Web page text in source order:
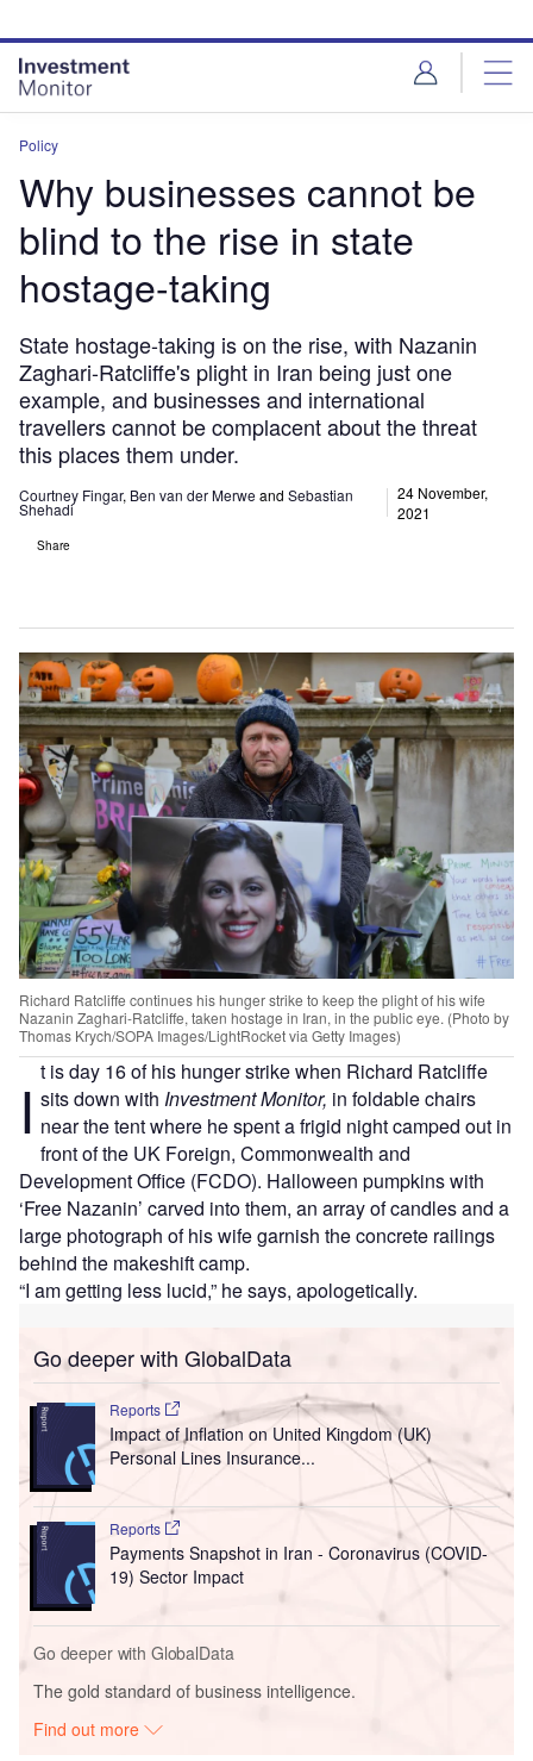
site
menu
page
content
Policy
Why businesses cannot be
blind to the rise in state
hostage-taking
State hostage-taking is on the rise, with Nazanin
Zaghari-Ratcliffe's plight in Iran being just one
example, and businesses and international
travellers cannot be complacent about the threat
this places them under.
Courtney Fingar, Ben van der Merwe and Sebastian
Shehadi
24 November,
2021
Share
Richard Ratcliffe continues his hunger strike to keep the plight of his wife
Nazanin Zaghari-Ratcliffe, taken hostage in Iran, in the public eye. (Photo by
Thomas Krych/SOPA Images/LightRocket via Getty Images)
I t is day 16 of his hunger strike when Richard Ratcliffe
sits down with Investment Monitor, in foldable chairs
near the tent where he spent a frigid night camped out in
front of the UK Foreign, Commonwealth and
Development Office (FCDO). Halloween pumpkins with
‘Free Nazanin’ carved into them, an array of candles and a
large photograph of his wife garnish the concrete railings
behind the makeshift camp.
“I am getting less lucid,” he says, apologetically.
Go deeper with GlobalData
Reports
Impact of Inflation on United Kingdom (UK)
Personal Lines Insurance...
Reports
Payments Snapshot in Iran - Coronavirus (COVID-
19) Sector Impact
Go deeper with GlobalData
The gold standard of business intelligence.
Find out more